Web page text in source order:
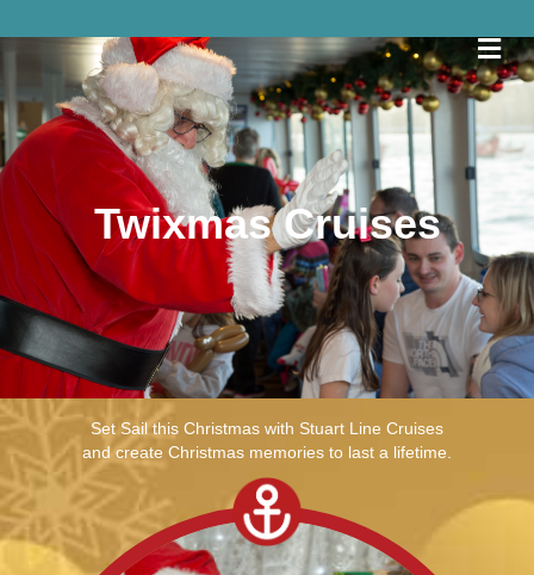
Twixmas Cruises
View Trip Times
Set Sail this Christmas with Stuart Line Cruises
and create Christmas memories to last a lifetime.